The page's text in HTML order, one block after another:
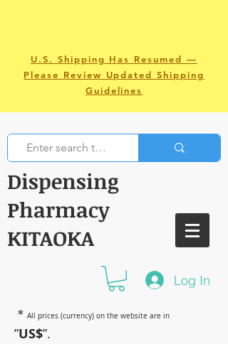
U.S. Shipping Has Resumed —
Please Review Updated Shipping
Guidelines
Dispensing
Pharmacy
KITAOKA
Log In
＊ All prices (currency) on the website are in
”US$”.